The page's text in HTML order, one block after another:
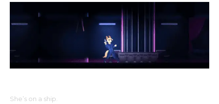
She’s on a ship.